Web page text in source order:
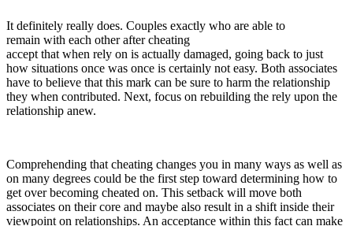
It definitely really does. Couples exactly who are able to
remain with each other after cheating
accept that when rely on is actually damaged, going back to just
how situations once was once is certainly not easy. Both associates
have to believe that this mark can be sure to harm the relationship
they when contributed. Next, focus on rebuilding the rely upon the
relationship anew.
Comprehending that cheating changes you in many ways as well as
on many degrees could be the first step toward determining how to
get over becoming cheated on. This setback will move both
associates on their core and maybe also result in a shift inside their
viewpoint on relationships. An acceptance within this fact can make